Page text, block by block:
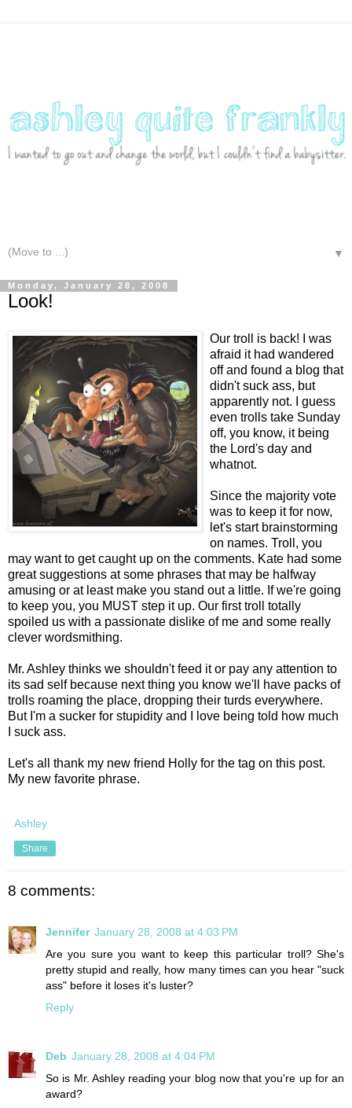
▼
Monday, January 28, 2008
Look!
Our troll is back! I was
afraid it had wandered
off and found a blog that
didn't suck ass, but
apparently not. I guess
even trolls take Sunday
off, you know, it being
the Lord's day and
whatnot.
Since the majority vote
was to keep it for now,
let's start brainstorming
on names. Troll, you
may want to get caught up on the comments. Kate had some
great suggestions at some phrases that may be halfway
amusing or at least make you stand out a little. If we're going
to keep you, you MUST step it up. Our first troll totally
spoiled us with a passionate dislike of me and some really
clever wordsmithing.
Mr. Ashley thinks we shouldn't feed it or pay any attention to
its sad self because next thing you know we'll have packs of
trolls roaming the place, dropping their turds everywhere.
But I'm a sucker for stupidity and I love being told how much
I suck ass.
Let's all thank my new friend Holly for the tag on this post.
My new favorite phrase.
Ashley
Share
8 comments:
Jennifer January 28, 2008 at 4:03 PM
Are you sure you want to keep this particular troll? She's
pretty stupid and really, how many times can you hear "suck
ass" before it loses it's luster?
Reply
Deb January 28, 2008 at 4:04 PM
So is Mr. Ashley reading your blog now that you're up for an
award?